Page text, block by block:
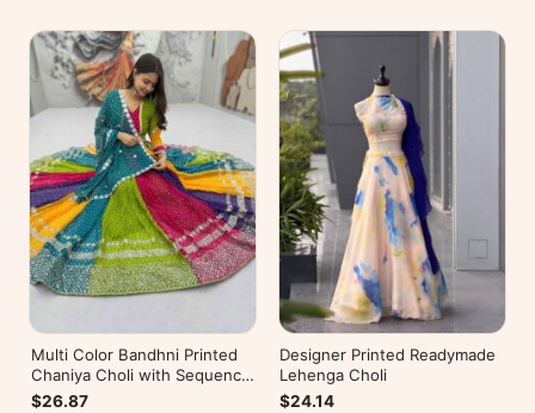
Multi Color Bandhni Printed
Chaniya Choli with Sequence
Embroidery
$26.87
Designer Printed Readymade
Lehenga Choli
$24.14